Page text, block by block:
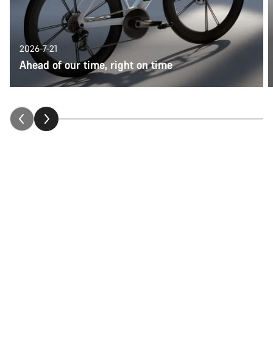
2026-7-21
Ahead of our time, right on time